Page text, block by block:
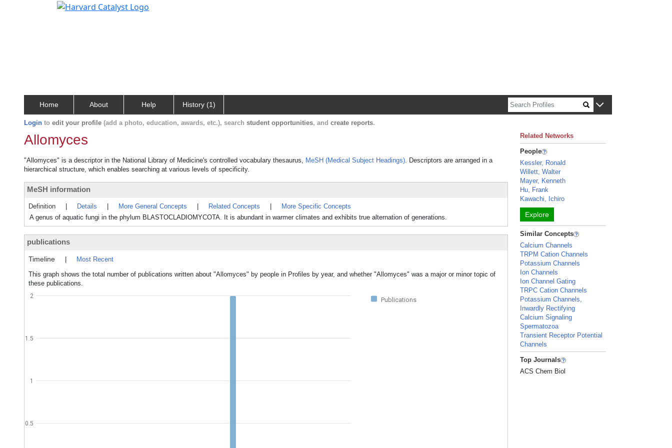
Home About Help History (1)
Login to edit your profile (add a photo, education, awards, etc.), search student opportunities, and create reports.
Allomyces
"Allomyces" is a descriptor in the National Library of Medicine's controlled vocabulary thesaurus, MeSH (Medical Subject Headings). Descriptors are arranged in a
hierarchical structure, which enables searching at various levels of specificity.
MeSH information
Definition Details More General Concepts Related Concepts
More Specific Concepts
A genus of aquatic fungi in the phylum BLASTOCLADIOMYCOTA. It is abundant in warmer climates and exhibits true alternation of generations.
publications
Timeline
Most Recent
This graph shows the total number of publications written about "Allomyces" by people in Profiles by year, and whether "Allomyces" was a major or minor topic of
these publications.
Publications
0.5
1
1.5
2
Related Networks
People
Kessler, Ronald
Willett, Walter
Mayer, Kenneth
Hu, Frank
Kawachi, Ichiro
Explore
Similar Concepts
Calcium Channels
TRPM Cation Channels
Potassium Channels
Ion Channels
Ion Channel Gating
TRPC Cation Channels
Potassium Channels,
Inwardly Rectifying
Calcium Signaling
Spermatozoa
Transient Receptor Potential
Channels
Top Journals
ACS Chem Biol